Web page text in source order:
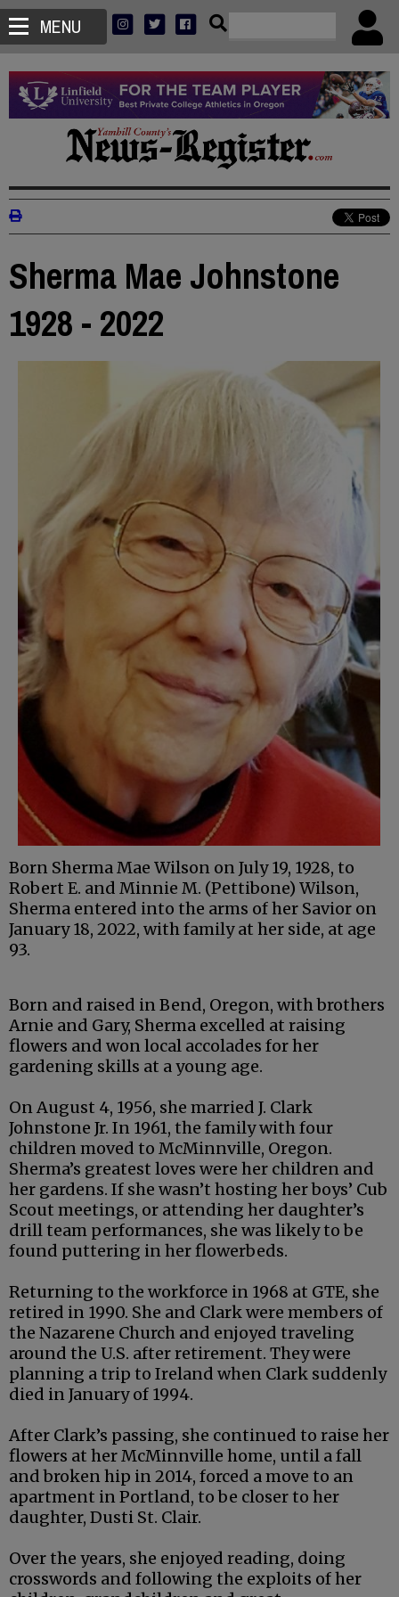
MENU
Sherma Mae Johnstone
1928 - 2022
Born Sherma Mae Wilson on July 19, 1928, to
Robert E. and Minnie M. (Pettibone) Wilson,
Sherma entered into the arms of her Savior on
January 18, 2022, with family at her side, at age
93.
Born and raised in Bend, Oregon, with brothers
Arnie and Gary, Sherma excelled at raising
flowers and won local accolades for her
gardening skills at a young age.
On August 4, 1956, she married J. Clark
Johnstone Jr. In 1961, the family with four
children moved to McMinnville, Oregon.
Sherma’s greatest loves were her children and
her gardens. If she wasn’t hosting her boys’ Cub
Scout meetings, or attending her daughter’s
drill team performances, she was likely to be
found puttering in her flowerbeds.
Returning to the workforce in 1968 at GTE, she
retired in 1990. She and Clark were members of
the Nazarene Church and enjoyed traveling
around the U.S. after retirement. They were
planning a trip to Ireland when Clark suddenly
died in January of 1994.
After Clark’s passing, she continued to raise her
flowers at her McMinnville home, until a fall
and broken hip in 2014, forced a move to an
apartment in Portland, to be closer to her
daughter, Dusti St. Clair.
Over the years, she enjoyed reading, doing
crosswords and following the exploits of her